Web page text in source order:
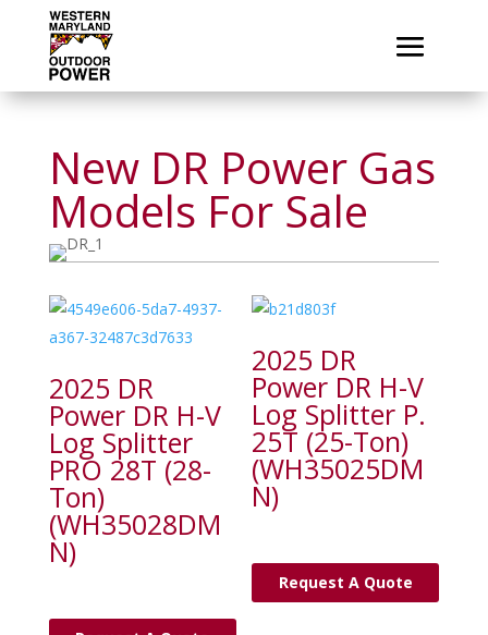
New DR Power Gas
Models For Sale
2025 DR
Power DR H-V
Log Splitter
PRO 28T (28-
Ton)
(WH35028DM
N)
2025 DR
Power DR H-V
Log Splitter P.
25T (25-Ton)
(WH35025DM
N)
Request A Quote